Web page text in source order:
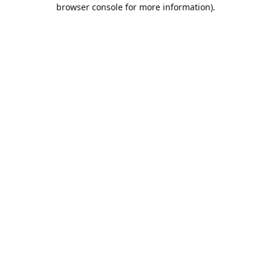
browser console for more information).